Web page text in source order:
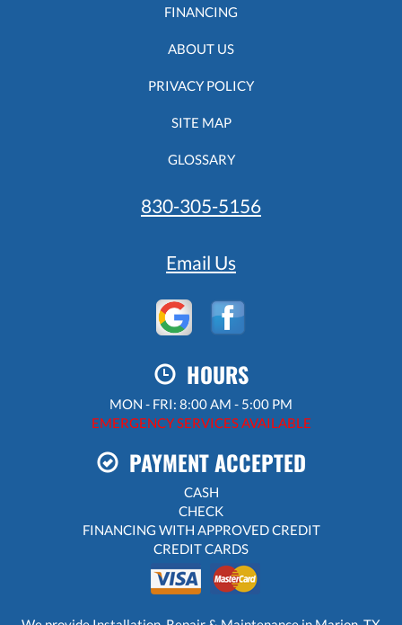
FINANCING
ABOUT US
PRIVACY POLICY
SITE MAP
GLOSSARY
830-305-5156
Email Us
HOURS
MON - FRI: 8:00 AM - 5:00 PM
EMERGENCY SERVICES AVAILABLE
PAYMENT ACCEPTED
CASH
CHECK
FINANCING WITH APPROVED CREDIT
CREDIT CARDS